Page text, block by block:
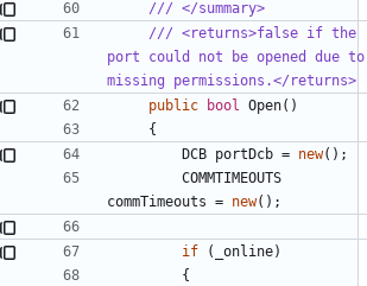
/// </summary>
/// <returns>false if the
port could not be opened due to
missing permissions.</returns>
public bool Open()
{
DCB portDcb = new();
COMMTIMEOUTS
commTimeouts = new();
if ( _online)
{